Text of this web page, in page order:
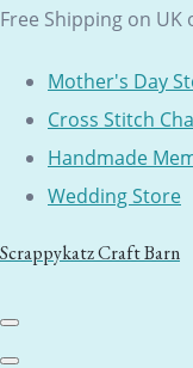
Free Shipping on UK
Mother's Day
Cross Stitch
Handmade
Wedding Store
Scrappykatz Craft Barn